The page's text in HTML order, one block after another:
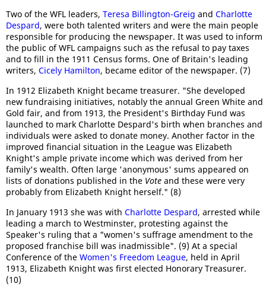
Two of the WFL leaders, Teresa Billington-Greig and Charlotte
Despard, were both talented writers and were the main people
responsible for producing the newspaper. It was used to inform
the public of WFL campaigns such as the refusal to pay taxes
and to fill in the 1911 Census forms. One of Britain's leading
writers, Cicely Hamilton, became editor of the newspaper. (7)
In 1912 Elizabeth Knight became treasurer. "She developed
new fundraising initiatives, notably the annual Green White and
Gold fair, and from 1913, the President's Birthday Fund was
launched to mark Charlotte Despard's birth when branches and
individuals were asked to donate money. Another factor in the
improved financial situation in the League was Elizabeth
Knight's ample private income which was derived from her
family's wealth. Often large 'anonymous' sums appeared on
lists of donations published in the Vote and these were very
probably from Elizabeth Knight herself." (8)
In January 1913 she was with Charlotte Despard, arrested while
leading a march to Westminster, protesting against the
Speaker's ruling that a "women's suffrage amendment to the
proposed franchise bill was inadmissible". (9) At a special
Conference of the Women's Freedom League, held in April
1913, Elizabeth Knight was first elected Honorary Treasurer.
(10)